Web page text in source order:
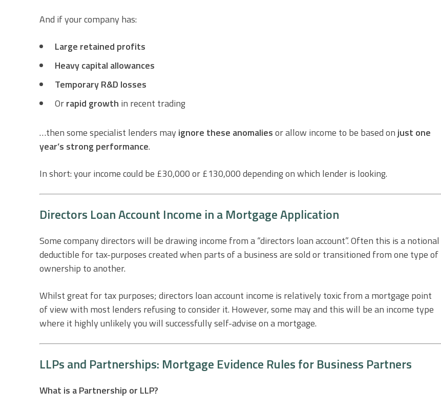
And if your company has:
Large retained profits
Heavy capital allowances
Temporary R&D losses
Orrapid growth in recent trading
…then some specialist lenders may ignore these anomaliesor allow income to be based onjust one
year’s strong performance.
In short: your income could be £30,000 or £130,000 depending on which lender is looking.
Directors Loan Account Income in a Mortgage Application
Some company directors will be drawing income from a “directors loan account”. Often this is a notional
deductible for tax-purposes created when parts of a business are sold or transitioned from one type of
ownership to another.
Whilst great for tax purposes; directors loan account income is relatively toxic from a mortgage point
of view with most lenders refusing to consider it. However, some may and this will be an income type
where it highly unlikely you will successfully self-advise on a mortgage.
LLPs and Partnerships: Mortgage Evidence Rules for Business Partners
What is a Partnership or LLP?